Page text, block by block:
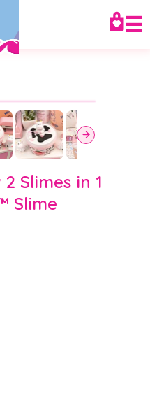
☰
Slimes in 1
Slime